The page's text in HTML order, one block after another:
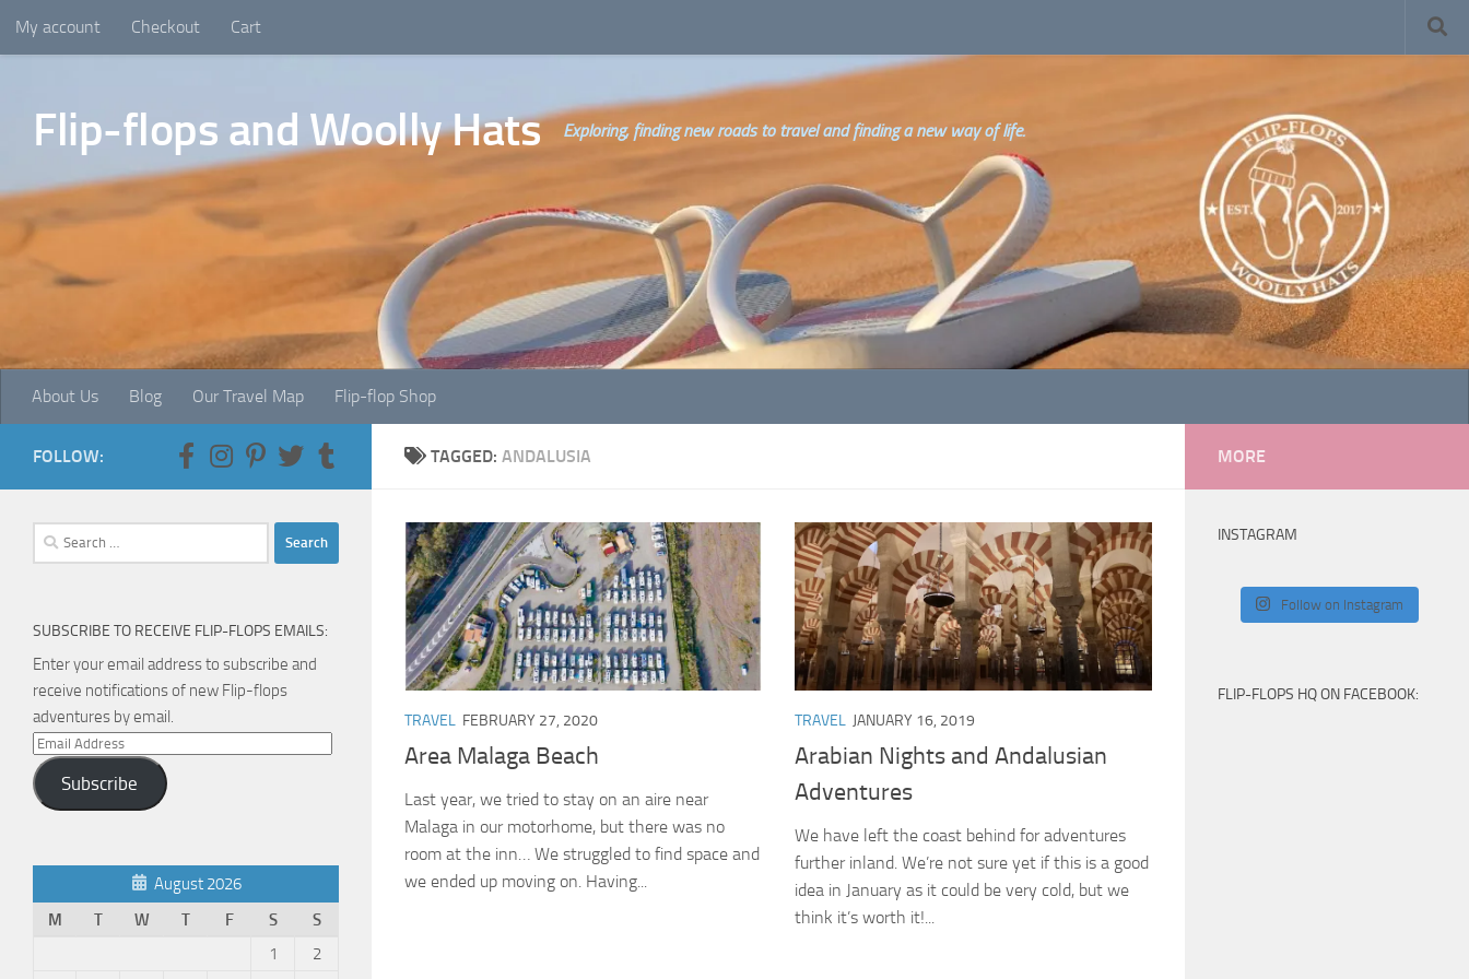
Skip to content
My account Checkout Cart
Flip-flops and Woolly Hats Exploring, finding new roads to travel and finding a new way of life.
About Us Blog Our Travel Map Flip-flop Shop
TAGGED: ANDALUSIA
TRAVEL FEBRUARY 27, 2020
Area Malaga Beach
Last year, we tried to stay on an aire near
Malaga in our motorhome, but there was no
room at the inn… We struggled to find space and
we ended up moving on. Having...
TRAVEL JANUARY 16, 2019
Arabian Nights and Andalusian
Adventures
We have left the coast behind for adventures
further inland. We’re not sure yet if this is a good
idea in January as it could be very cold, but we
think it’s worth it!...
FOLLOW:
Search
for:
SUBSCRIBE TO RECEIVE FLIP-FLOPS EMAILS:
Enter your email address to subscribe and
receive notifications of new Flip-flops
adventures by email.
Email
Address
Subscribe
August 2026
M
T W T F S
S
1
2
MORE
INSTAGRAM
Follow on Instagram
FLIP-FLOPS HQ ON FACEBOOK: